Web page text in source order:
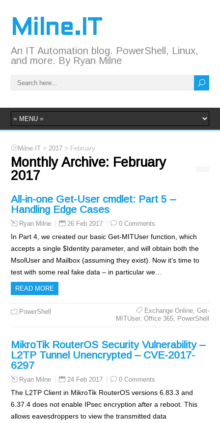
Milne.IT
An IT Automation blog. PowerShell, Linux,
and more. By Ryan Milne
Milne.IT > 2017 > February
Monthly Archive: February
2017
All-in-one Get-User cmdlet: Part 5 –
Handling Edge Cases
Ryan Milne 26 Feb 2017 0 Comments
In Part 4, we created our basic Get-MITUser function, which
accepts a single $Identity parameter, and will obtain both the
MsolUser and Mailbox (assuming they exist). Now it’s time to
test with some real fake data – in particular we…
READ MORE
PowerShell Exchange Online, Get-
MITUser, Office 365, PowerShell
MikroTik RouterOS Security Vulnerability –
L2TP Tunnel Unencrypted – CVE-2017-
6297
Ryan Milne 24 Feb 2017 0 Comments
The L2TP Client in MikroTik RouterOS versions 6.83.3 and
6.37.4 does not enable IPsec encryption after a reboot. This
allows eavesdroppers to view the transmitted data